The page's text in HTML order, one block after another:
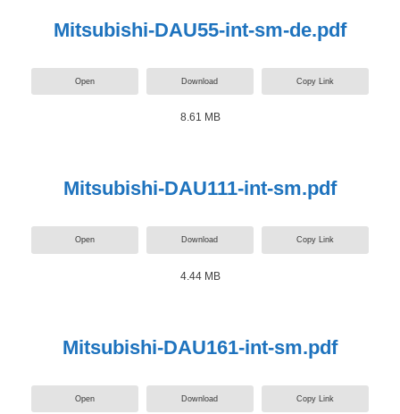
Mitsubishi-DAU55-int-sm-de.pdf
Open Download Copy Link
8.61 MB
Mitsubishi-DAU111-int-sm.pdf
Open Download Copy Link
4.44 MB
Mitsubishi-DAU161-int-sm.pdf
Open Download Copy Link